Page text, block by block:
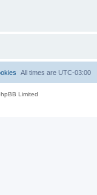
All times are UTC-03:00
Limited